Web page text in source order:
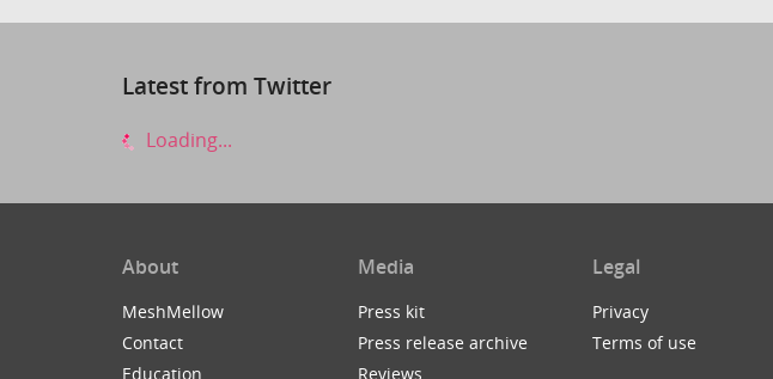
Latest from Twitter
Loading...
About
MeshMellow
Contact
Education
Media
Press kit
Press release archive
Reviews
Legal
Privacy
Terms of use